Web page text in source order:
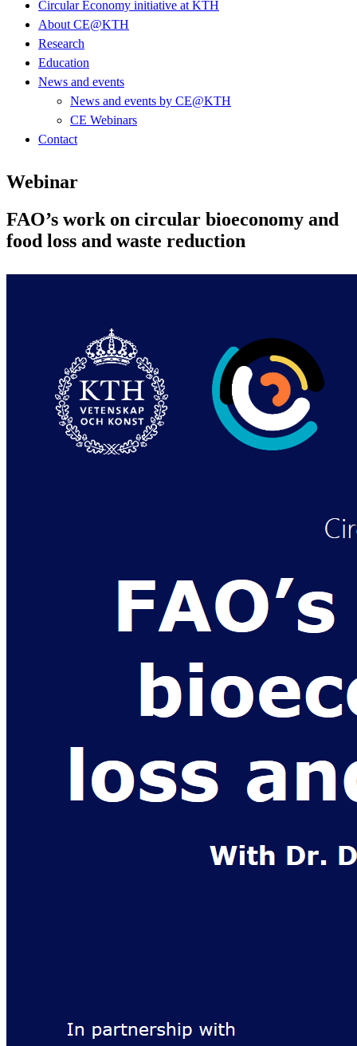
Circular Economy initiative at KTH
About CE@KTH
Research
Education
News and events
News and events by CE@KTH
CE Webinars
Contact
Webinar
FAO’s work on circular bioeconomy and
food loss and waste reduction